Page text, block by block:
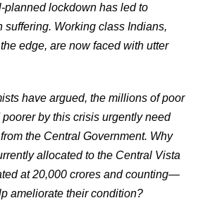
planned lockdown has led to
suffering. Working class Indians,
edge, are now faced with utter
have argued, the millions of poor
by this crisis urgently need
the Central Government. Why
allocated to the Central Vista
at 20,000 crores and counting—
ameliorate their condition?